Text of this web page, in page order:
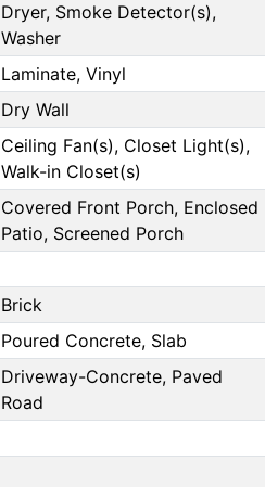
Dryer, Smoke Detector(s),
Washer
Laminate, Vinyl
Dry Wall
Ceiling Fan(s), Closet Light(s),
Walk-in Closet(s)
Covered Front Porch, Enclosed
Patio, Screened Porch
Brick
Poured Concrete, Slab
Driveway-Concrete, Paved
Road